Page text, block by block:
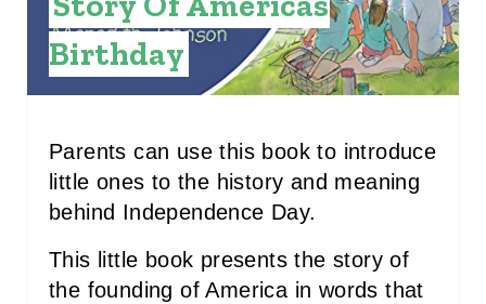
E
R
S
Birthday
Parents can use this book to introduce
little ones to the history and meaning
behind Independence Day.
This little book presents the story of
the founding of America in words that